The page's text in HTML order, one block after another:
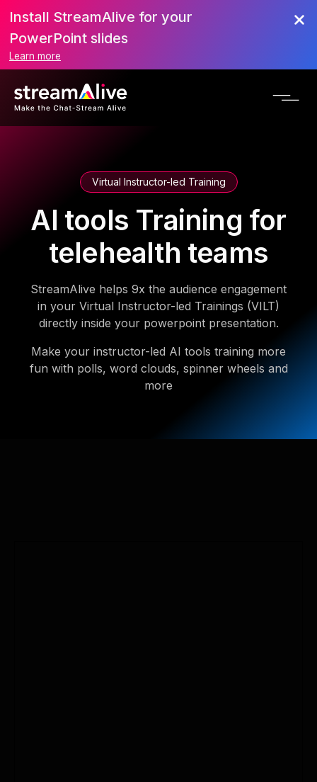
Install StreamAlive for your
PowerPoint slides
Learn more
Virtual Instructor-led Training
AI tools Training for
telehealth teams
StreamAlive helps 9x the audience engagement
in your Virtual Instructor-led Trainings (VILT)
directly inside your powerpoint presentation.
Make your instructor-led AI tools training more
fun with polls, word clouds, spinner wheels and
more